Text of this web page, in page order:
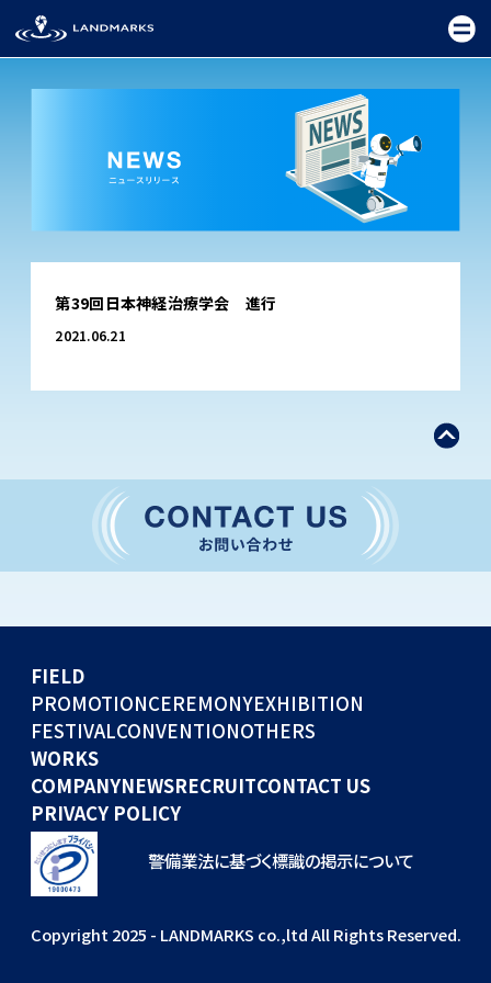
TOP
FIELD
CEREMONY
FESTIVAL
CONVENTION
GLOBAL EVENTS
COMPANY
NEWS
RECRUIT
第39回日本神経治療学会 進行
2021.06.21
FIELD
PROMOTIONCEREMONYEXHIBITION
FESTIVALCONVENTIONOTHERS
WORKS
COMPANYNEWSRECRUITCONTACT US
PRIVACY POLICY
警備業法に基づく標識の掲示について
Copyright 2025 - LANDMARKS co.,ltd All Rights Reserved.